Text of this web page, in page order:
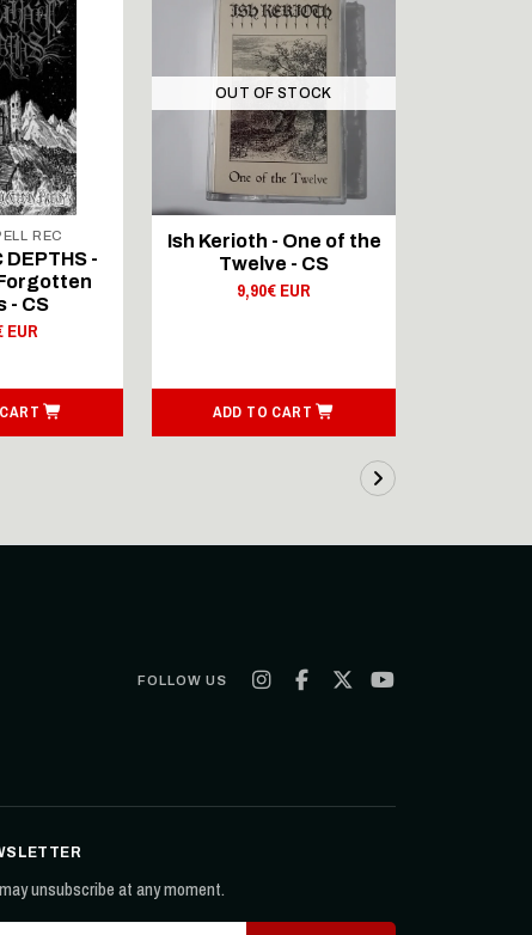
REC
DEPTHS -
- CS
EUR
OUT OF STOCK
Ish Kerioth - One of the
Twelve - CS
9,90€ EUR
ADD TO CART
FOLLOW US
unsubscribe at any moment.